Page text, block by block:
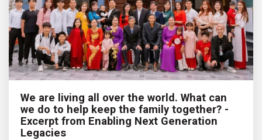
We are living all over the world. What can
we do to help keep the family together? -
Excerpt from Enabling Next Generation
Legacies